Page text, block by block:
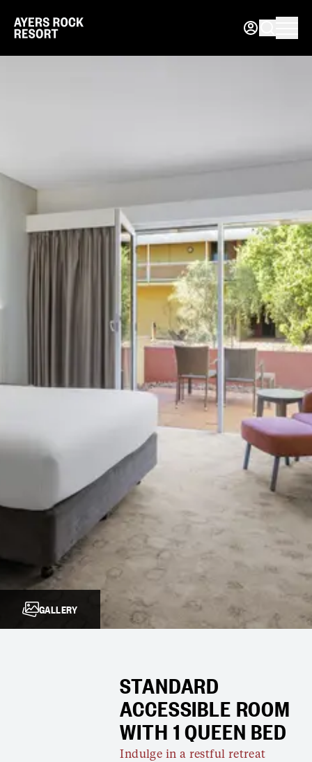
GALLERY
STANDARD
ACCESSIBLE ROOM
WITH 1 QUEEN BED
Indulge in a restful retreat